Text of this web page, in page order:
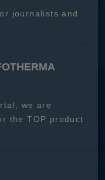
journalists and
we are
the TOP product